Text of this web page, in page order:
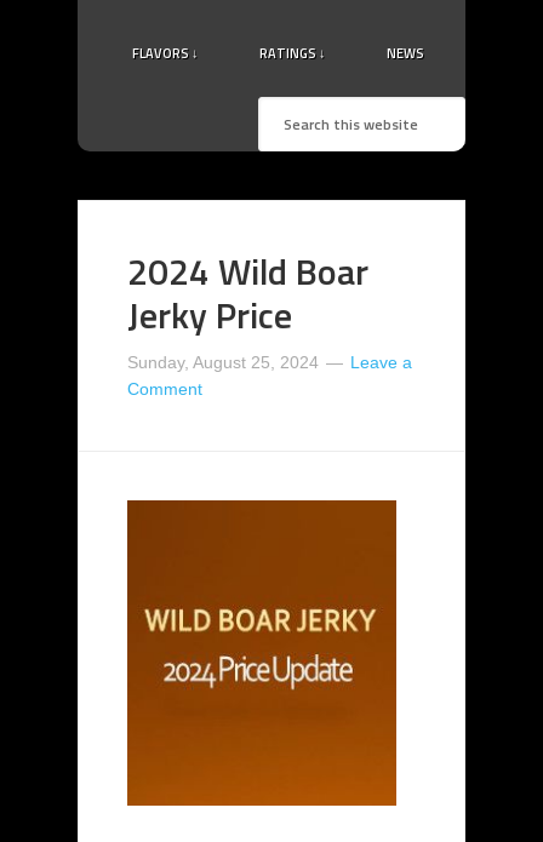
FLAVORS ↓ RATINGS ↓ NEWS
2024 Wild Boar
Jerky Price
Sunday, August 25, 2024
Leave a
Comment